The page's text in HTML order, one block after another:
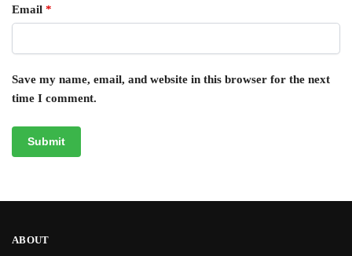
Email *
Save my name, email, and website in this browser for the next
time I comment.
ABOUT